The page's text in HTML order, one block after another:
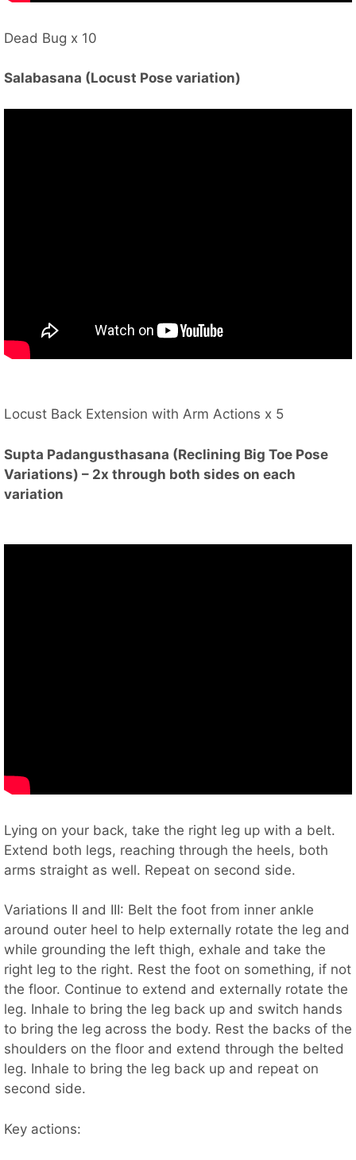
Dead Bug x 10
Salabasana (Locust Pose variation)
Locust Back Extension with Arm Actions x 5
Supta Padangusthasana (Reclining Big Toe Pose
Variations) – 2x through both sides on each
variation
Lying on your back, take the right leg up with a belt.
Extend both legs, reaching through the heels, both
arms straight as well. Repeat on second side.
Variations II and III: Belt the foot from inner ankle
around outer heel to help externally rotate the leg and
while grounding the left thigh, exhale and take the
right leg to the right. Rest the foot on something, if not
the floor. Continue to extend and externally rotate the
leg. Inhale to bring the leg back up and switch hands
to bring the leg across the body. Rest the backs of the
shoulders on the floor and extend through the belted
leg. Inhale to bring the leg back up and repeat on
second side.
Key actions: